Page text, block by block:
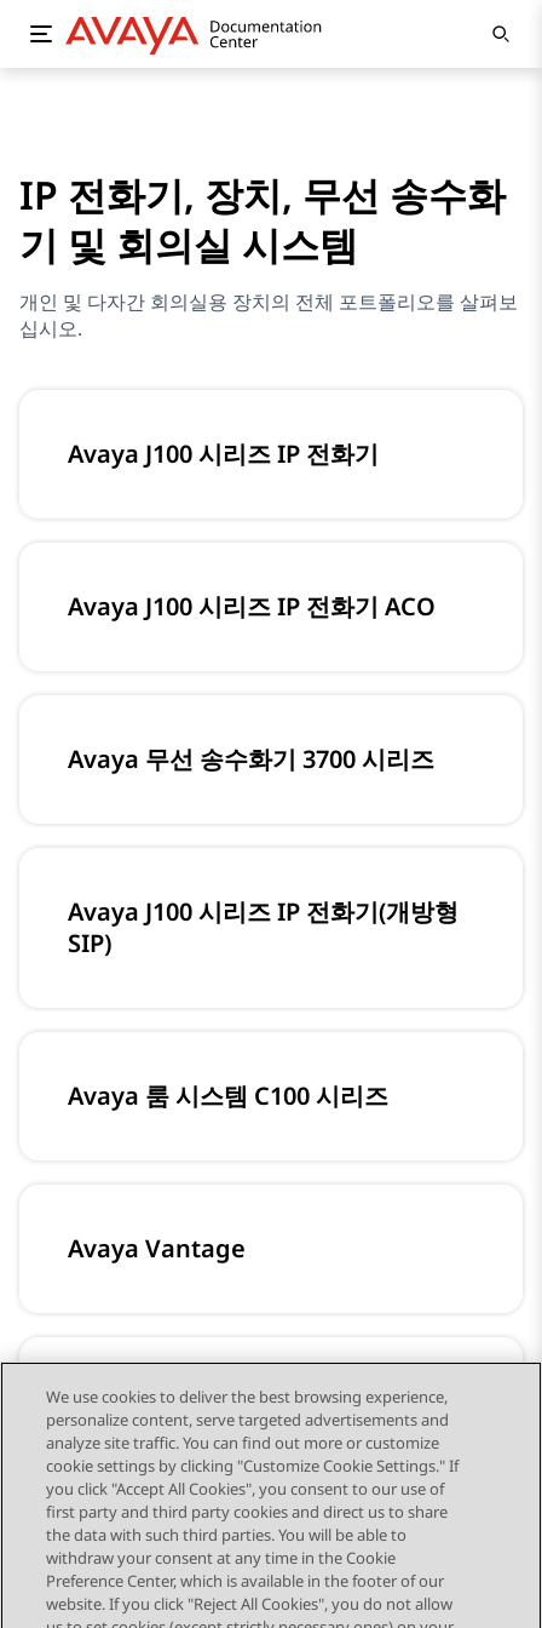
IP 전화기, 장치, 무선 송수화
기 및 회의실 시스템
개인 및 다자간 회의실용 장치의 전체 포트폴리오를 살펴보
십시오.
Avaya J100 시리즈 IP 전화기
Avaya J100 시리즈 IP 전화기 ACO
Avaya 무선 송수화기 3700 시리즈
Avaya J100 시리즈 IP 전화기(개방형
SIP)
Avaya 룸 시스템 C100 시리즈
Avaya Vantage
Avaya 다자간 통화 전화기 B100 시리
즈
We use cookies to deliver the best browsing experience,
personalize content, serve targeted advertisements and
analyze site traffic. You can find out more or customize
cookie settings by clicking "Customize Cookie Settings." If
you click "Accept All Cookies", you consent to our use of
first party and third party cookies and direct us to share
the data with such third parties. You will be able to
withdraw your consent at any time in the Cookie
Preference Center, which is available in the footer of our
website. If you click "Reject All Cookies", you do not allow